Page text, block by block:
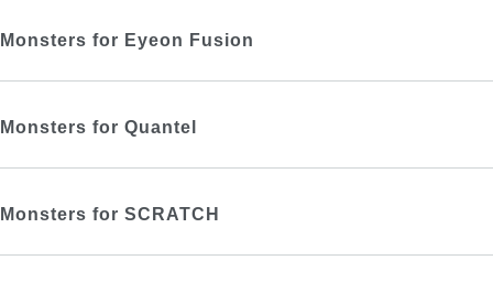
Monsters for Eyeon Fusion
Monsters for Quantel
Monsters for SCRATCH